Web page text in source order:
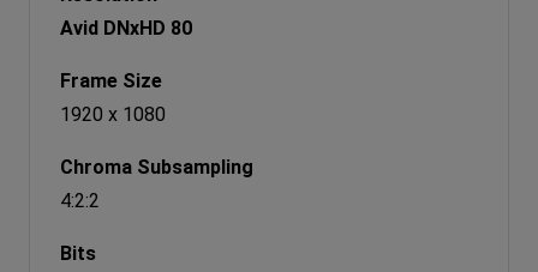
Avid DNxHD 80
1920 x 1080
4:2:2